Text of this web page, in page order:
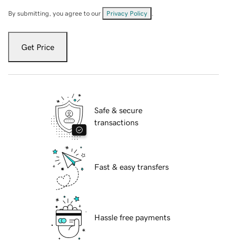
By submitting, you agree to our Privacy Policy
Get Price
Safe & secure
transactions
Fast & easy transfers
Hassle free payments